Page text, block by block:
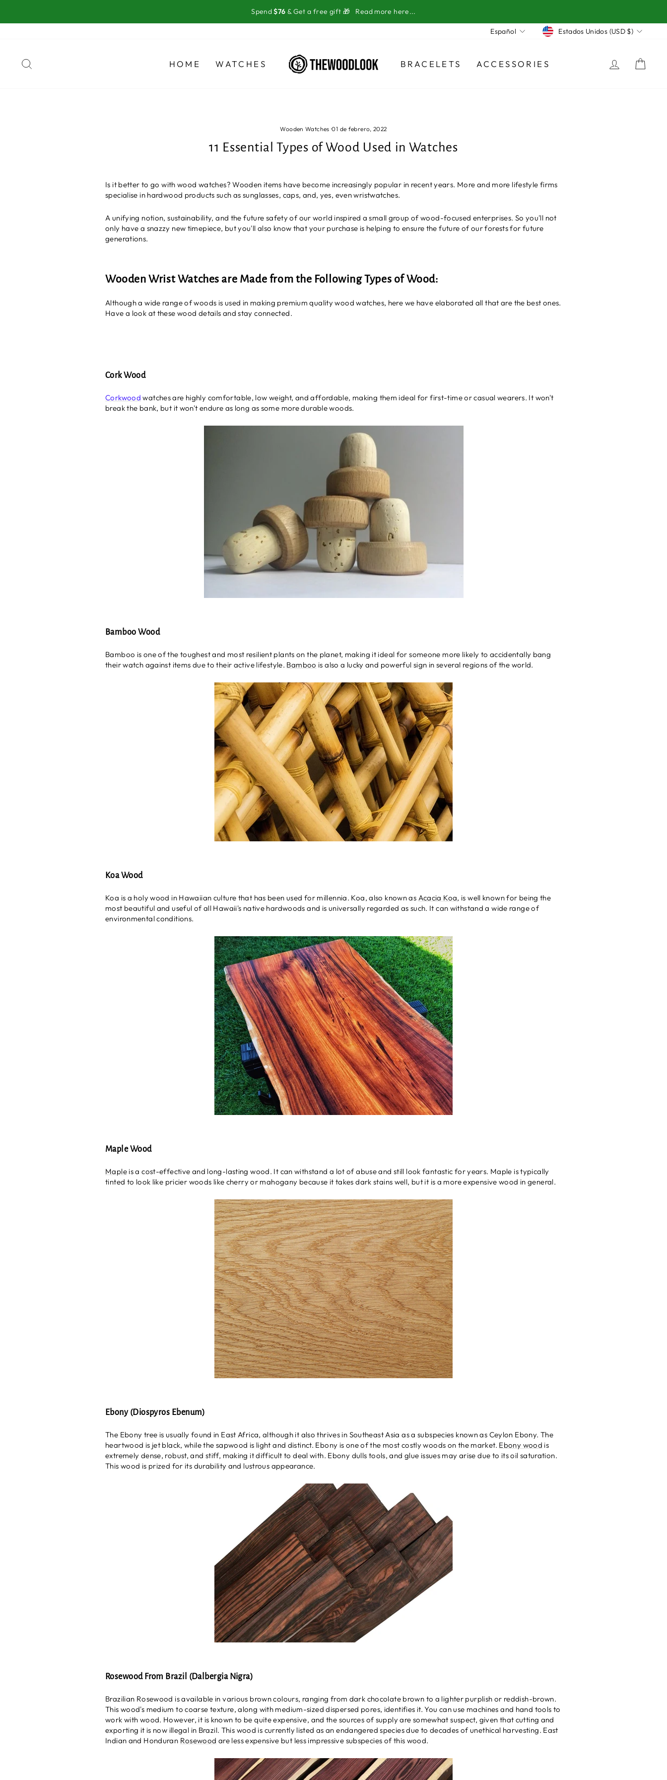
al
Spend$76 & Get a free gift 🎁 Read more here...
Idioma
Español Moneda
Estados Unidos (USD $)
HOME WATCHES BRACELETS ACCESSORIES
Wooden Watches ·01 de febrero, 2022
11 Essential Types of Wood Used in Watches
Is it better to go with wood watches? Wooden items have become increasingly popular in recent years. More and more lifestyle firms
specialise in hardwood products such as sunglasses, caps, and, yes, even wristwatches.
A unifying notion, sustainability, and the future safety of our world inspired a small group of wood-focused enterprises. So you'll not
only have a snazzy new timepiece, but you'll also know that your purchase is helping to ensure the future of our forests for future
generations.
Wooden Wrist Watches are Made from the Following Types of Wood:
Although a wide range of woods is used in making premium quality wood watches, here we have elaborated all that are the best ones.
Have a look at these wood details and stay connected.
Cork Wood
Corkwood watches are highly comfortable, low weight, and affordable, making them ideal for first-time or casual wearers. It won't
break the bank, but it won't endure as long as some more durable woods.
Bamboo Wood
Bamboo is one of the toughest and most resilient plants on the planet, making it ideal for someone more likely to accidentally bang
their watch against items due to their active lifestyle. Bamboo is also a lucky and powerful sign in several regions of the world.
Koa Wood
Koa is a holy wood in Hawaiian culture that has been used for millennia. Koa, also known as Acacia Koa, is well known for being the
most beautiful and useful of all Hawaii's native hardwoods and is universally regarded as such. It can withstand a wide range of
environmental conditions.
Maple Wood
Mapleis a cost-effective and long-lasting wood. It can withstand a lot of abuse and still look fantastic for years. Maple is typically
tinted to look like pricier woods like cherry or mahogany because it takes dark stains well, but it is a more expensive wood in general.
Ebony (Diospyros Ebenum)
The Ebony tree is usually found in East Africa, although it also thrives in Southeast Asia as a subspecies known as Ceylon Ebony. The
heartwood is jet black, while the sapwood is light and distinct. Ebony is one of the most costly woods on the market. Ebony wood is
extremely dense, robust, and stiff, making it difficult to deal with. Ebony dulls tools, and glue issues may arise due to its oil saturation.
This wood is prized for its durability and lustrous appearance.
Rosewood From Brazil (Dalbergia Nigra)
Brazilian Rosewood is available in various brown colours, ranging from dark chocolate brown to a lighter purplish or reddish-brown.
This wood's medium to coarse texture, along with medium-sized dispersed pores, identifies it. You can use machines and hand tools to
work with wood. However, it is known to be quite expensive, and the sources of supply are somewhat suspect, given that cutting and
exporting it is now illegal in Brazil. This wood is currently listed as an endangered species due to decades of unethical harvesting. East
Indian and Honduran Rosewood are less expensive but less impressive subspecies of this wood.